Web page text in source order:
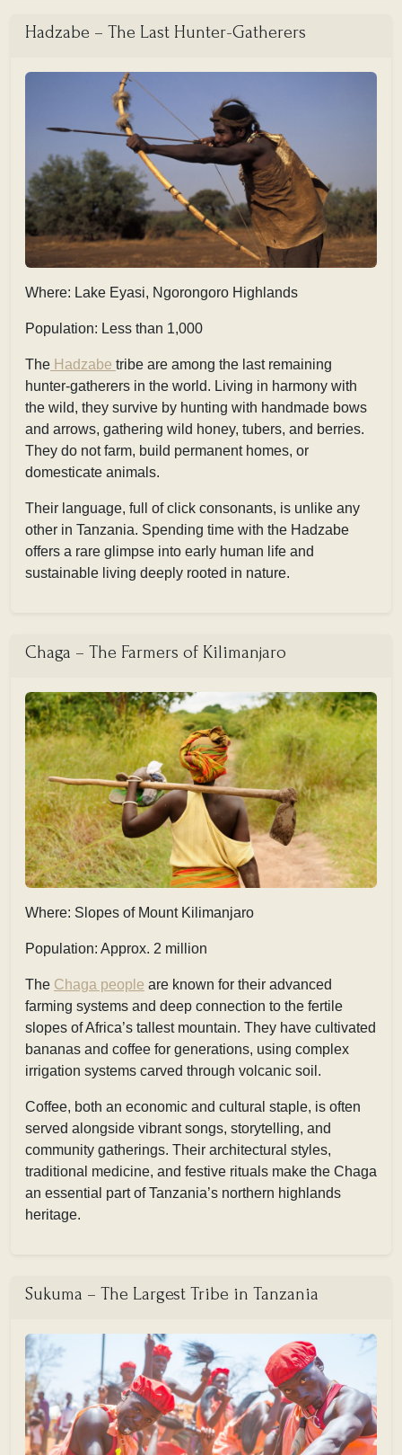
Hadzabe – The Last Hunter-Gatherers
Where: Lake Eyasi, Ngorongoro Highlands
Population: Less than 1,000
The Hadzabe tribe are among the last remaining
hunter-gatherers in the world. Living in harmony with
the wild, they survive by hunting with handmade bows
and arrows, gathering wild honey, tubers, and berries.
They do not farm, build permanent homes, or
domesticate animals.
Their language, full of click consonants, is unlike any
other in Tanzania. Spending time with the Hadzabe
offers a rare glimpse into early human life and
sustainable living deeply rooted in nature.
Chaga – The Farmers of Kilimanjaro
Where: Slopes of Mount Kilimanjaro
Population: Approx. 2 million
The Chaga people are known for their advanced
farming systems and deep connection to the fertile
slopes of Africa’s tallest mountain. They have cultivated
bananas and coffee for generations, using complex
irrigation systems carved through volcanic soil.
Coffee, both an economic and cultural staple, is often
served alongside vibrant songs, storytelling, and
community gatherings. Their architectural styles,
traditional medicine, and festive rituals make the Chaga
an essential part of Tanzania’s northern highlands
heritage.
Sukuma – The Largest Tribe in Tanzania